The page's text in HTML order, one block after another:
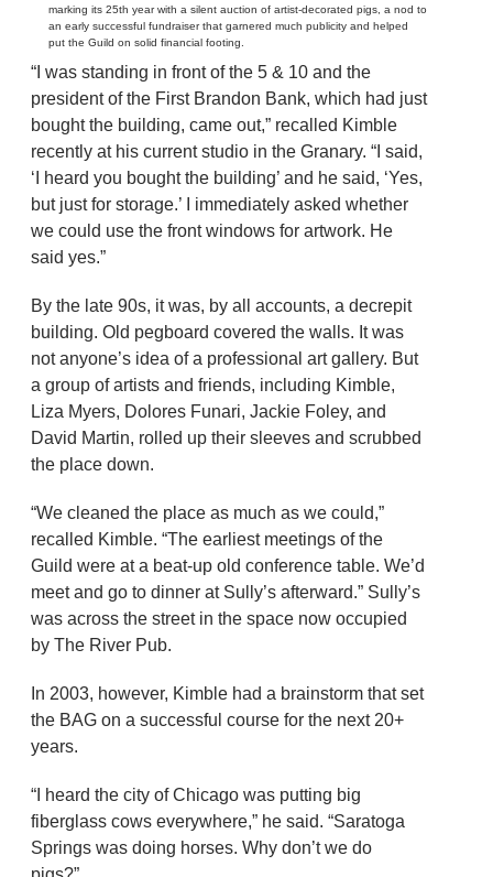
marking its 25th year with a silent auction of artist-decorated pigs, a nod to
an early successful fundraiser that garnered much publicity and helped
put the Guild on solid financial footing.
“I was standing in front of the 5 & 10 and the
president of the First Brandon Bank, which had just
bought the building, came out,” recalled Kimble
recently at his current studio in the Granary. “I said,
‘I heard you bought the building’ and he said, ‘Yes,
but just for storage.’ I immediately asked whether
we could use the front windows for artwork. He
said yes.”
By the late 90s, it was, by all accounts, a decrepit
building. Old pegboard covered the walls. It was
not anyone’s idea of a professional art gallery. But
a group of artists and friends, including Kimble,
Liza Myers, Dolores Funari, Jackie Foley, and
David Martin, rolled up their sleeves and scrubbed
the place down.
“We cleaned the place as much as we could,”
recalled Kimble. “The earliest meetings of the
Guild were at a beat-up old conference table. We’d
meet and go to dinner at Sully’s afterward.” Sully’s
was across the street in the space now occupied
by The River Pub.
In 2003, however, Kimble had a brainstorm that set
the BAG on a successful course for the next 20+
years.
“I heard the city of Chicago was putting big
fiberglass cows everywhere,” he said. “Saratoga
Springs was doing horses. Why don’t we do